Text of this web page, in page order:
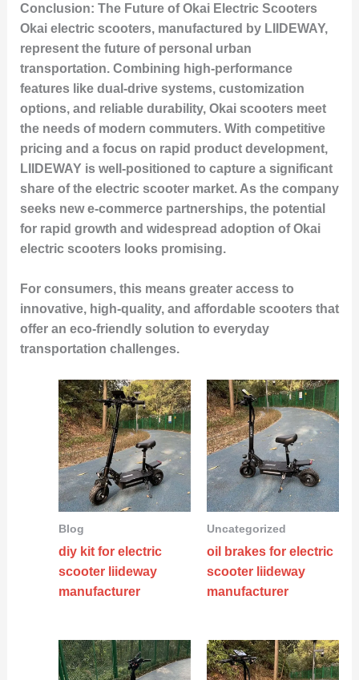
Conclusion: The Future of Okai Electric Scooters
Okai electric scooters, manufactured by LIIDEWAY,
represent the future of personal urban
transportation. Combining high-performance
features like dual-drive systems, customization
options, and reliable durability, Okai scooters meet
the needs of modern commuters. With competitive
pricing and a focus on rapid product development,
LIIDEWAY is well-positioned to capture a significant
share of the electric scooter market. As the company
seeks new e-commerce partnerships, the potential
for rapid growth and widespread adoption of Okai
electric scooters looks promising.
For consumers, this means greater access to
innovative, high-quality, and affordable scooters that
offer an eco-friendly solution to everyday
transportation challenges.
Blog
diy kit for electric
scooter liideway
manufacturer
Uncategorized
oil brakes for electric
scooter liideway
manufacturer